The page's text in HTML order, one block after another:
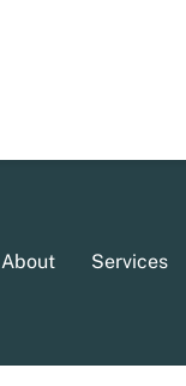
About Services